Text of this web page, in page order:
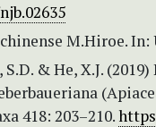
M.Hiroe.
S.D. & He, X.J.
418: 203–210.